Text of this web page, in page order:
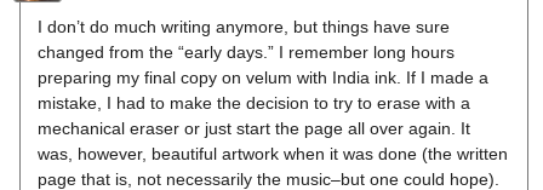
I don’t do much writing anymore, but things have sure
changed from the “early days.” I remember long hours
preparing my final copy on velum with India ink. If I made a
mistake, I had to make the decision to try to erase with a
mechanical eraser or just start the page all over again. It
was, however, beautiful artwork when it was done (the written
page that is, not necessarily the music–but one could hope).